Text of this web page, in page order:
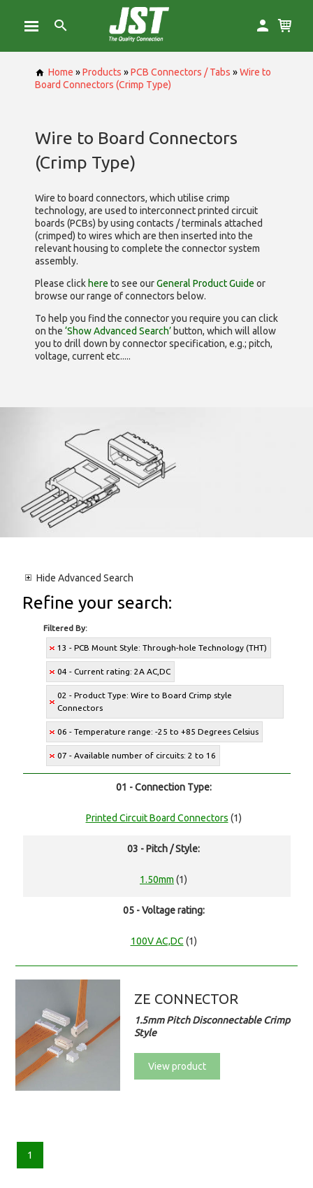
Home »Products »PCB Connectors / Tabs »Wire to
Board Connectors (Crimp Type)
Wire to Board Connectors
(Crimp Type)
Wire to board connectors, which utilise crimp
technology, are used to interconnect printed circuit
boards (PCBs) by using contacts / terminals attached
(crimped) to wires which are then inserted into the
relevant housing to complete the connector system
assembly.
Please click here to see ourGeneral Product Guide or
browse our range ofconnectors below.
To help you find the connector you require you can click
on the ‘Show Advanced Search’ button, which will allow
you to drill down by connector specification, e.g.; pitch,
voltage, current etc.....
Hide Advanced Search
Refine your search:
Filtered By:
13 - PCB Mount Style: Through-hole Technology (THT)
04 - Current rating: 2A AC,DC
02 - Product Type: Wire to Board Crimp style
Connectors
06 - Temperature range: -25 to +85 Degrees Celsius
07 - Available number of circuits: 2 to 16
01 - Connection Type:
Printed Circuit Board Connectors (1)
03 - Pitch / Style:
1.50mm (1)
05 - Voltage rating:
100V AC,DC (1)
ZE CONNECTOR
1.5mm Pitch Disconnectable Crimp
Style
View product
1